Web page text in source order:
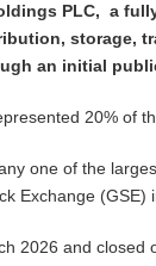
PLC, a
storage,
an initial
20% of
one of the
Exchange (GSE)
2026 and closed